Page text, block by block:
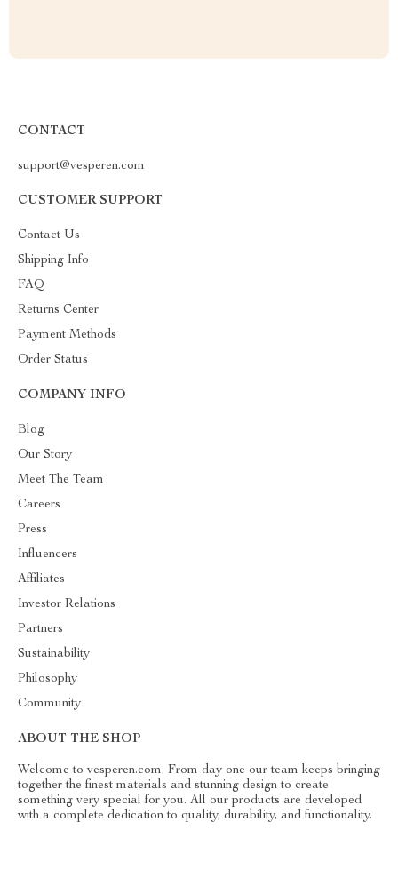
CONTACT
support@vesperen.com
CUSTOMER SUPPORT
Contact Us
Shipping Info
FAQ
Returns Center
Payment Methods
Order Status
COMPANY INFO
Blog
Our Story
Meet The Team
Careers
Press
Influencers
Affiliates
Investor Relations
Partners
Sustainability
Philosophy
Community
ABOUT THE SHOP
Welcome to vesperen.com. From day one our team keeps bringing
together the finest materials and stunning design to create
something very special for you. All our products are developed
with a complete dedication to quality, durability, and functionality.